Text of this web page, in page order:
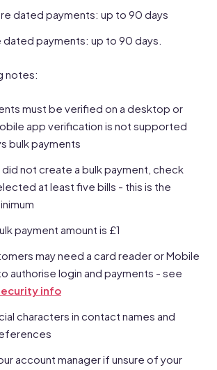
dated payments: up to 90 days
dated payments: up to 90 days.
notes:
must be verified on a desktop or
app verification is not supported
bulk payments
did not create a bulk payment, check
at least five bills - this is the
payment amount is £1
may need a card reader or Mobile
authorise login and payments - see
info
characters in contact names and
account manager if unsure of your